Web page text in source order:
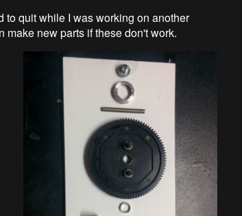
to quit while I was working on another
make new parts if these don't work.